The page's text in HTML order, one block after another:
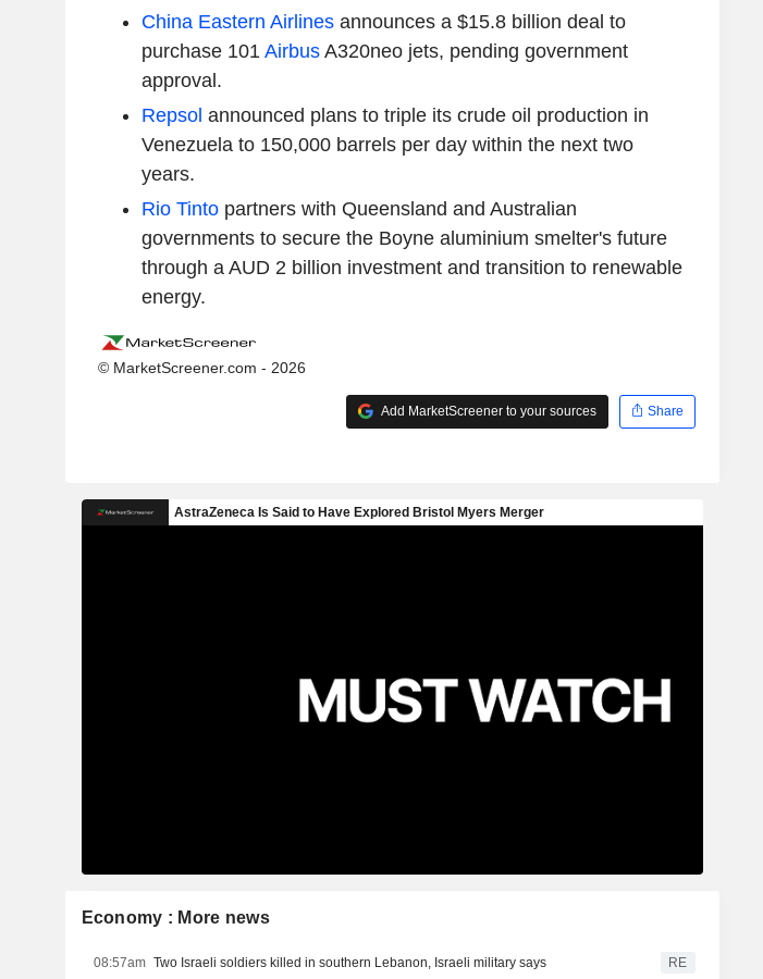
China Eastern Airlinesannounces a $15.8 billion deal to
purchase 101 AirbusA320neo jets, pending government
approval.
Repsol announced plans to triple its crude oil production in
Venezuela to 150,000 barrels per day within the next two
years.
Rio Tintopartners with Queensland and Australian
governments to secure the Boyne aluminium smelter's future
through a AUD 2 billion investment and transition to renewable
energy.
© MarketScreener.com - 2026
Add MarketScreener to your sources Share
Economy : More news
08:57am Two Israeli soldiers killed in southern Lebanon, Israeli military says RE